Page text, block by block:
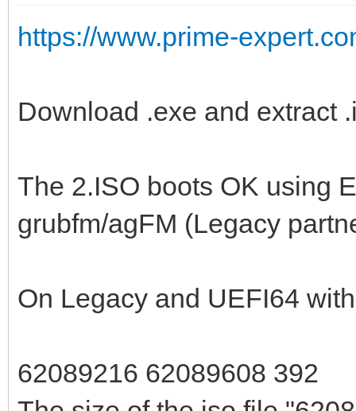
https://www.prime-
Download .exe and extract
The 2.ISO boots OK using
grubfm/agFM (Legacy
On Legacy and UEFI64
62089216 62089608 392